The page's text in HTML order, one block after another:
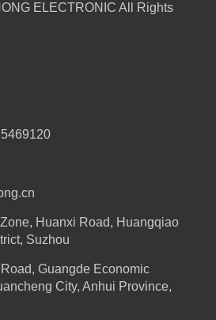
ELECTRONIC All Rights
Huanxi Road, Huangqiao
Suzhou
Guangde Economic
City, Anhui Province,